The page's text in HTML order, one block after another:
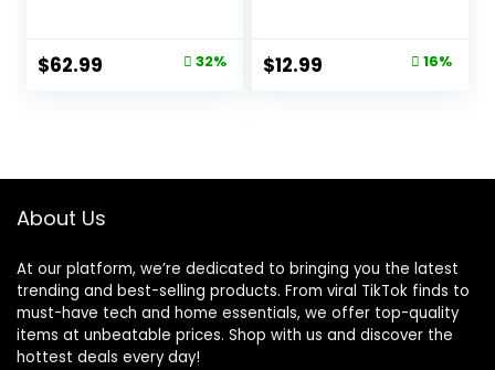
Original
$62.99 32%
Room Farmhouse
Bathroom Decor
Original
$12.99 16%
About Us
At our platform, we’re dedicated to bringing you the latest
trending and best-selling products. From viral TikTok finds to
must-have tech and home essentials, we offer top-quality
items at unbeatable prices. Shop with us and discover the
hottest deals every day!